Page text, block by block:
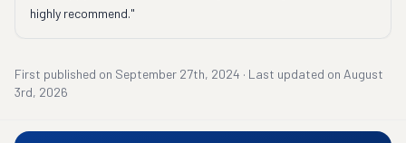
highly recommend."
First published on September 27th, 2024 · Last updated on August
3rd, 2026